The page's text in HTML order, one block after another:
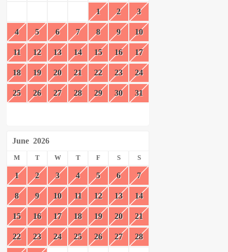
1 2 3
4 5 6 7 8 9 10
11 12 13 14 15 16 17
18 19 20 21 22 23 24
25 26 27 28 29 30 31
June 2026
M T W T F S S
1 2 3 4 5 6 7
8 9 10 11 12 13 14
15 16 17 18 19 20 21
22 23 24 25 26 27 28